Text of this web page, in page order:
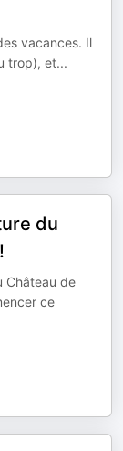
vacances. Il
trop), et...
du
Château de
ce